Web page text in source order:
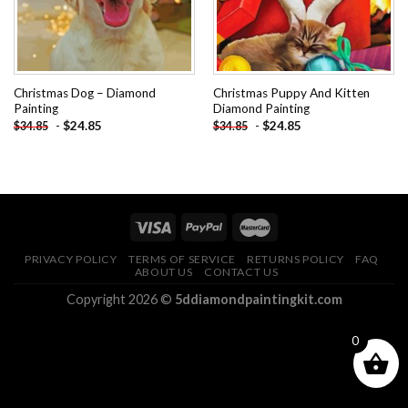
Christmas Dog – Diamond
Painting
$34.85 - $24.85
Christmas Puppy And Kitten
Diamond Painting
$34.85 - $24.85
PRIVACY POLICY TERMS OF SERVICE RETURNS POLICY
FAQ
ABOUT US
CONTACT US
Copyright 2026 © 5ddiamondpaintingkit.com
0